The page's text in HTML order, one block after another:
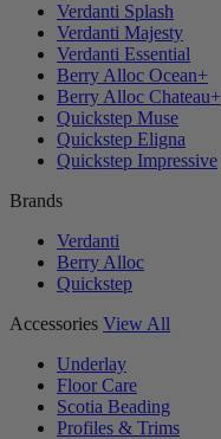
Verdanti Splash
Verdanti Majesty
Verdanti Essential
Berry Alloc Ocean+
Berry Alloc Chateau+
Quickstep Muse
Quickstep Eligna
Quickstep Impressive
Brands
Verdanti
Berry Alloc
Quickstep
Accessories View All
Underlay
Floor Care
Scotia Beading
Profiles & Trims